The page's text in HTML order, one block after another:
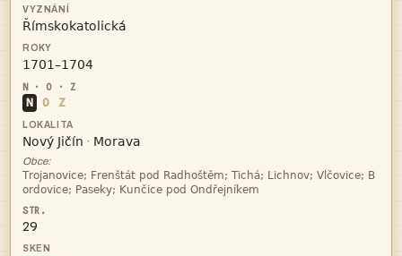


N O Z
 · 
Obce:


29